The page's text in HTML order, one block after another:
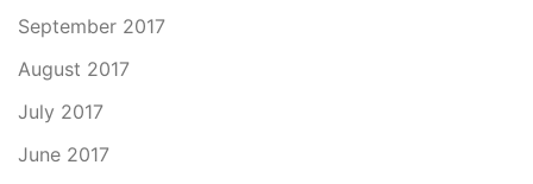
September 2017
August 2017
July 2017
June 2017